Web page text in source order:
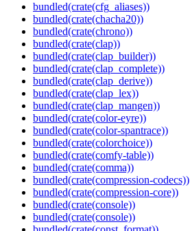
bundled(crate(cfg_aliases))
bundled(crate(chacha20))
bundled(crate(chrono))
bundled(crate(clap))
bundled(crate(clap_builder))
bundled(crate(clap_complete))
bundled(crate(clap_derive))
bundled(crate(clap_lex))
bundled(crate(clap_mangen))
bundled(crate(color-eyre))
bundled(crate(color-spantrace))
bundled(crate(colorchoice))
bundled(crate(comfy-table))
bundled(crate(comma))
bundled(crate(compression-codecs))
bundled(crate(compression-core))
bundled(crate(console))
bundled(crate(console))